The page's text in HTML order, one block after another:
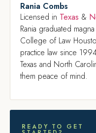
Rania Combs
Licensed in Texas &
Rania graduated
College of Law
practice law since
Texas and North
them peace of mind.
READY TO GET